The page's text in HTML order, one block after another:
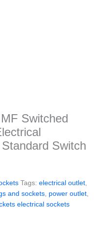
Switched
Switch
Tags: electrical outlet,
and sockets, power outlet,
electrical sockets